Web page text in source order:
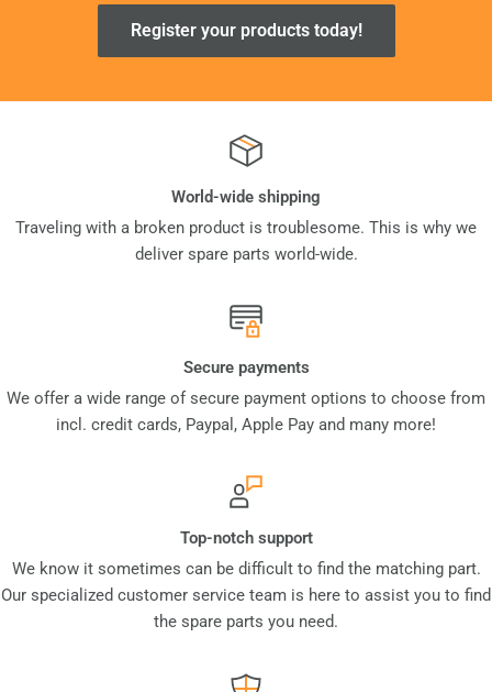
Register your products today!
World-wide shipping
Traveling with a broken product is troublesome. This is why we
deliver spare parts world-wide.
Secure payments
We offer a wide range of secure payment options to choose from
incl. credit cards, Paypal, Apple Pay and many more!
Top-notch support
We know it sometimes can be difficult to find the matching part.
Our specialized customer service team is here to assist you to find
the spare parts you need.